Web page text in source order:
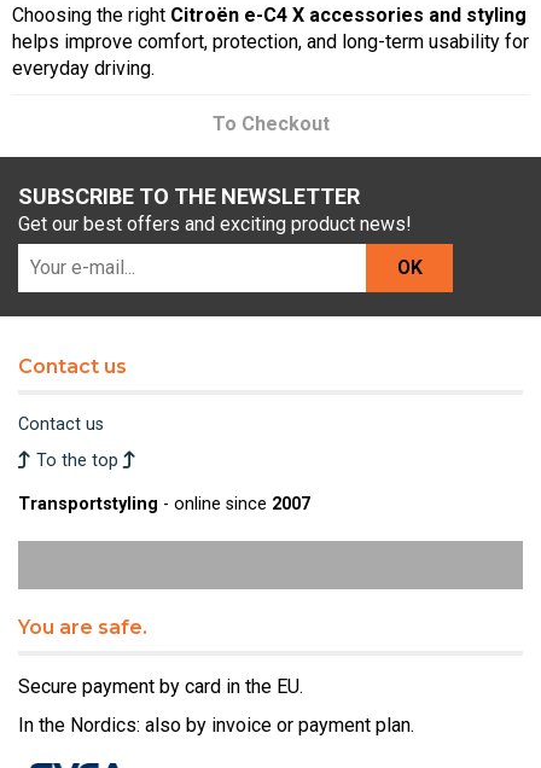
Choosing the right Citroën e-C4 X accessories and styling
helps improve comfort, protection, and long-term usability for
everyday driving.
To Checkout
SUBSCRIBE TO THE NEWSLETTER
Get our best offers and exciting product news!
OK
Contact us
Contact us
To the top
Transportstyling - online since 2007
You are safe.
Secure payment by card in the EU.
In the Nordics: also by invoice or payment plan.